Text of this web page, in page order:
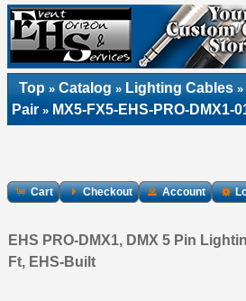
Top » Catalog » Lighting Cables »
Pair » MX5-FX5-EHS-PRO-DMX1-
Cart Checkout Account
EHS PRO-DMX1, DMX 5 Pin
Ft, EHS-Built